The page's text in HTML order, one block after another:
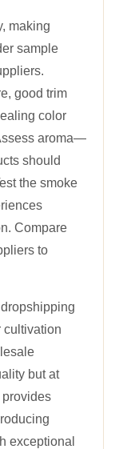
making
sample
good trim
color
aroma—
should
the smoke
Compare
to
cultivation
but at
provides
exceptional